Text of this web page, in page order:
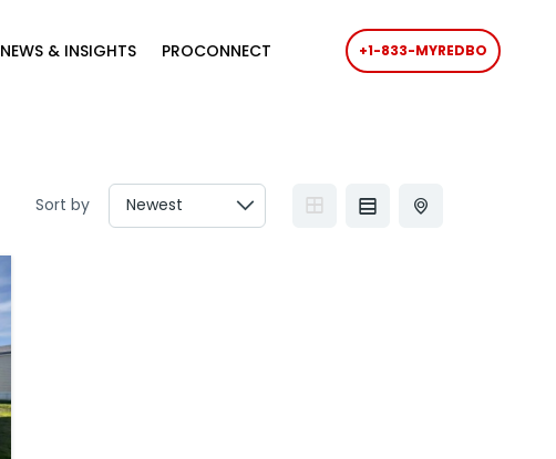
NEWS & INSIGHTS PROCONNECT +1-833-MYREDBO
Sort by